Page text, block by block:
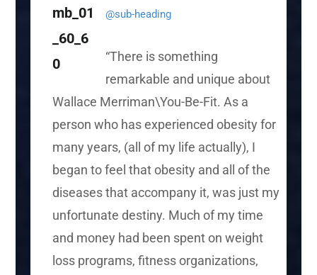
@sub-heading
“There is something
remarkable and unique about
Wallace Merriman\You-Be-Fit. As a
person who has experienced obesity for
many years, (all of my life actually), I
began to feel that obesity and all of the
diseases that accompany it, was just my
unfortunate destiny. Much of my time
and money had been spent on weight
loss programs, fitness organizations,